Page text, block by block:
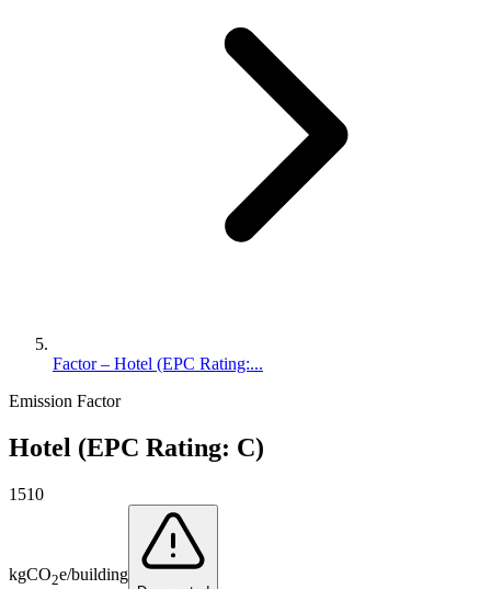
Factor – Hotel (EPC Rating:...
Emission Factor
Hotel (EPC Rating: C)
1510
kgCO2e/building